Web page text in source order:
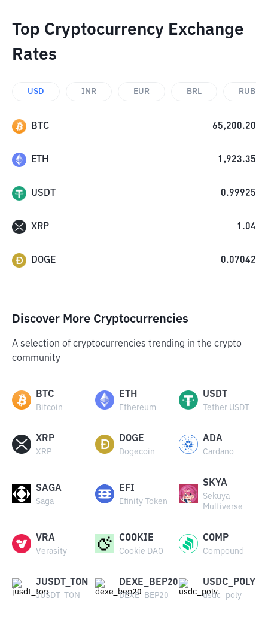
Top Cryptocurrency Exchange
Rates
USD INR EUR BRL RUB
BTC 65,200.20
ETH 1,923.35
USDT 0.99925
XRP 1.04
DOGE 0.07042
Discover More Cryptocurrencies
A selection of cryptocurrencies trending in the crypto
community
BTC
Bitcoin
ETH
Ethereum
USDT
Tether USDT
XRP
XRP
DOGE
Dogecoin
ADA
Cardano
SAGA
Saga
EFI
Efinity Token
SKYA
Sekuya
Multiverse
VRA
Verasity
COOKIE
Cookie DAO
COMP
Compound
JUSDT_TON
JUSDT_TON
DEXE_BEP20
DEXE_BEP20
USDC_POLY
usdc_poly